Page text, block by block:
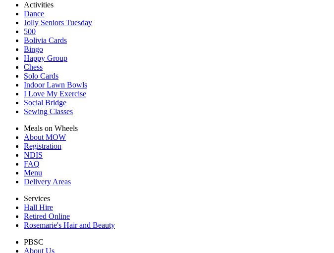
Activities
Dance
Jolly Seniors Tuesday
500
Bolivia Cards
Bingo
Happy Group
Chess
Solo Cards
Indoor Lawn Bowls
I Love My Exercise
Social Bridge
Sewing Classes
Meals on Wheels
About MOW
Registration
NDIS
FAQ
Menu
Delivery Areas
Services
Hall Hire
Retired Online
Rosemarie's Hair and Beauty
PBSC
About Us